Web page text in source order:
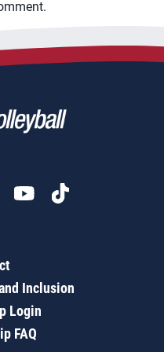
Inclusion
Login
FAQ